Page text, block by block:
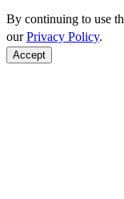
By continuing to use
ourPrivacy Policy.
Accept